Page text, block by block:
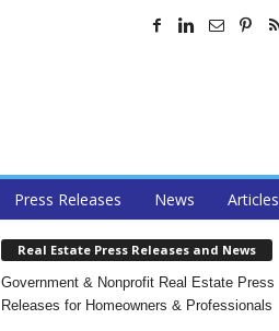
Press Releases News Articles
Real Estate Press Releases and News
Government & Nonprofit Real Estate Press
Releases for Homeowners & Professionals